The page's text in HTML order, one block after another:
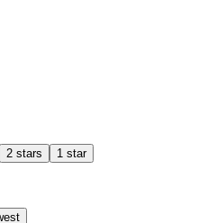
2 stars 1 star